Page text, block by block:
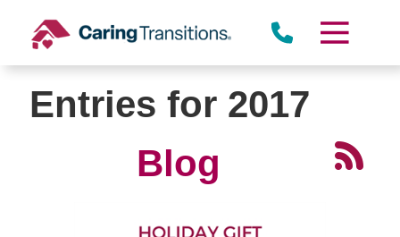
content
Entries for 2017
Blog